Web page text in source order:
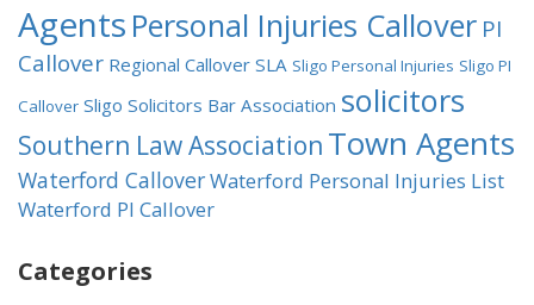
Agents Personal Injuries Callover PI
Callover Regional Callover SLA Sligo Personal Injuries Sligo PI
Callover Sligo Solicitors Bar Association solicitors
Southern Law Association Town Agents
Waterford CalloverWaterford Personal Injuries List
Waterford PI Callover
Categories